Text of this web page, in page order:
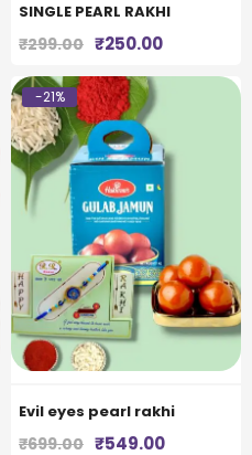
SINGLE PEARL RAKHI
₹299.00 Original
price
was:
₹299.00.
₹250.00Current
price
-21%
Evil eyes pearl rakhi
₹699.00 Original
₹549.00Current